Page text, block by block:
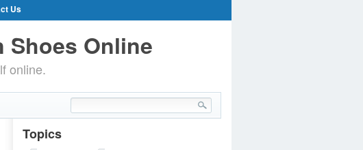
Us
Shoes Online
online.
Topics